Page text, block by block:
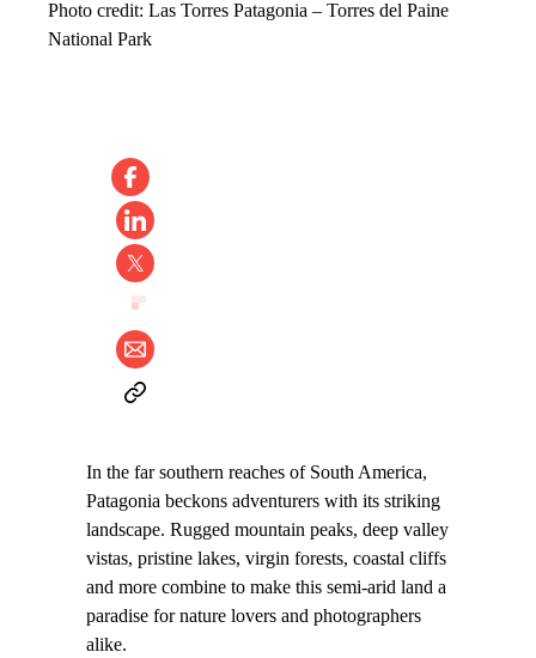
Photo credit: Las Torres Patagonia – Torres del Paine
National Park
In the far southern reaches of South America,
Patagonia beckons adventurers with its striking
landscape. Rugged mountain peaks, deep valley
vistas, pristine lakes, virgin forests, coastal cliffs
and more combine to make this semi-arid land a
paradise for nature lovers and photographers
alike.